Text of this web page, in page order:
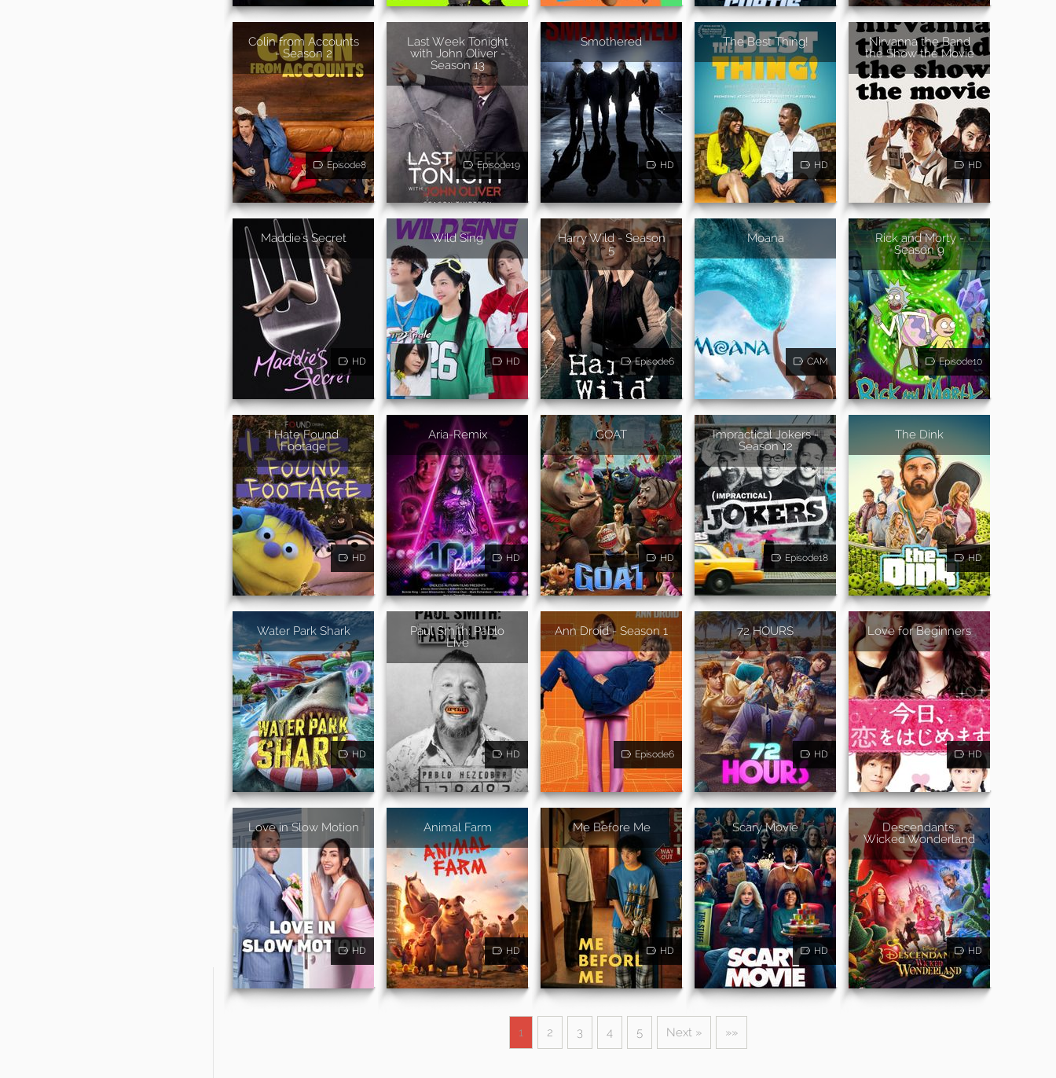
Colin from Accounts
- Season 2
Episode8
Last Week Tonight
with John Oliver -
Season 13
Episode19
Smothered
HD
The Best Thing!
HD
Nirvanna the Band
the Show the Movie
HD
Maddie's Secret
HD
Wild Sing
HD
Harry Wild - Season
5
Episode6
Moana
CAM
Rick and Morty -
Season 9
Episode10
I Hate Found
Footage
HD
Aria-Remix
HD
GOAT
HD
Impractical Jokers -
Season 12
Episode18
The Dink
HD
Water Park Shark
HD
Paul Smith: Pablo
Live
HD
Ann Droid - Season 1
Episode6
72 HOURS
HD
Love for Beginners
HD
Love in Slow Motion
HD
Animal Farm
HD
Me Before Me
HD
Scary Movie
HD
Descendants:
Wicked Wonderland
HD
1 2 3 4 5 Next » »»